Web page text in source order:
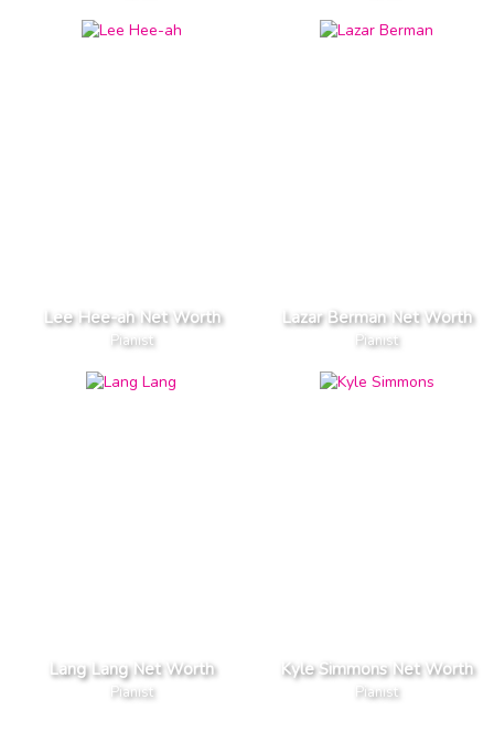
Lee Hee-ah Net Worth
Pianist
Lazar Berman Net Worth
Pianist
Lang Lang Net Worth
Pianist
Kyle Simmons Net Worth
Pianist